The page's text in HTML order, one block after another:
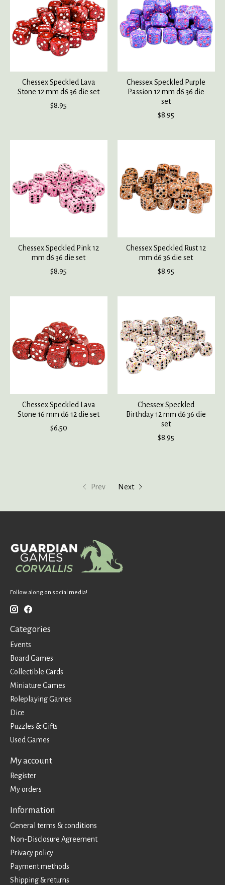
Chessex Speckled Lava
Stone 12 mm d6 36 die set
$8.95
Chessex Speckled Purple
Passion 12 mm d6 36 die
set
$8.95
Chessex Speckled Pink 12
mm d6 36 die set
$8.95
Chessex Speckled Rust 12
mm d6 36 die set
$8.95
Chessex Speckled Lava
Stone 16 mm d6 12 die set
$6.50
Chessex Speckled
Birthday 12 mm d6 36 die
set
$8.95
Prev Next
Follow along on social media!
Categories
Events
Board Games
Collectible Cards
Miniature Games
Roleplaying Games
Dice
Puzzles & Gifts
Used Games
My account
Register
My orders
Information
General terms & conditions
Non-Disclosure Agreement
Privacy policy
Payment methods
Shipping & returns